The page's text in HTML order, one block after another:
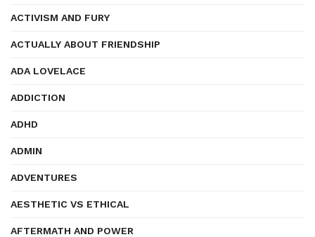
ACTIVISM AND FURY
ACTUALLY ABOUT FRIENDSHIP
ADA LOVELACE
ADDICTION
ADHD
ADMIN
ADVENTURES
AESTHETIC VS ETHICAL
AFTERMATH AND POWER